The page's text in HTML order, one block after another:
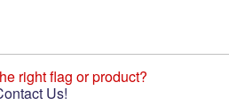
right flag or product?
Us!